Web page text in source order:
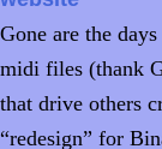
Gone are the
midi files (thank
that drive others
“redesign” for